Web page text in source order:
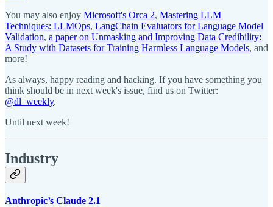
You may also enjoy Microsoft's Orca 2, Mastering LLM
Techniques: LLMOps, LangChain Evaluators for Language Model
Validation, a paper on Unmasking and Improving Data Credibility:
A Study with Datasets for Training Harmless Language Models, and
more!
As always, happy reading and hacking. If you have something you
think should be in next week's issue, find us on Twitter:
@dl_weekly.
Until next week!
Industry
Anthropic’s Claude 2.1